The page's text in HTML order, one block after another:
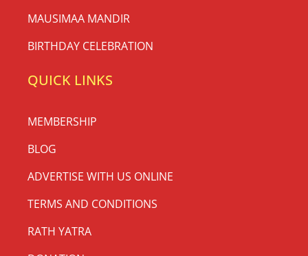
MAUSIMAA MANDIR
BIRTHDAY CELEBRATION
QUICK LINKS
MEMBERSHIP
BLOG
ADVERTISE WITH US ONLINE
TERMS AND CONDITIONS
RATH YATRA